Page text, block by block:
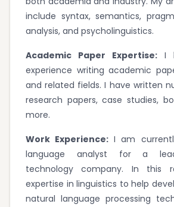
include syntax, semantics,
analysis, and psycholinguistics.
Academic Paper Expertise: I
experience writing academic
and related fields. I have written
research papers, case studies,
more.
Work Experience: I am
language analyst for a
technology company. In this
expertise in linguistics to help
natural language processing